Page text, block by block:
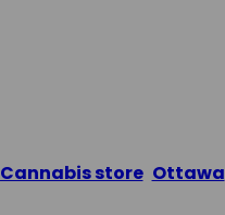
Cannabis store, Ottawa